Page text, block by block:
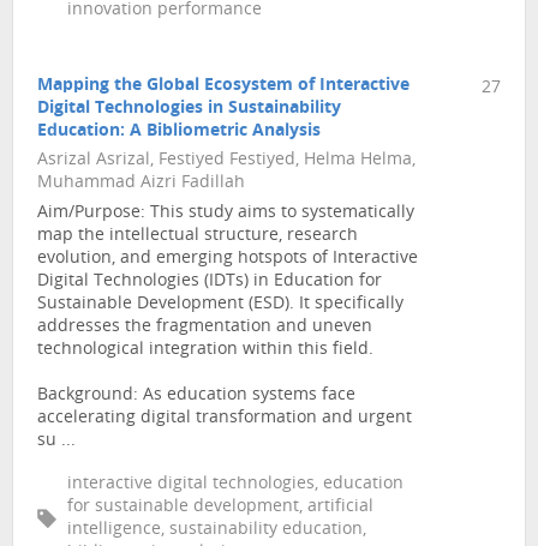
innovation performance
Mapping the Global Ecosystem of Interactive
Digital Technologies in Sustainability
Education: A Bibliometric Analysis
Asrizal Asrizal, Festiyed Festiyed, Helma Helma,
Muhammad Aizri Fadillah
Aim/Purpose: This study aims to systematically
map the intellectual structure, research
evolution, and emerging hotspots of Interactive
Digital Technologies (IDTs) in Education for
Sustainable Development (ESD). It specifically
addresses the fragmentation and uneven
technological integration within this field.
Background: As education systems face
accelerating digital transformation and urgent
su ...
interactive digital technologies, education
for sustainable development, artificial
intelligence, sustainability education,
27